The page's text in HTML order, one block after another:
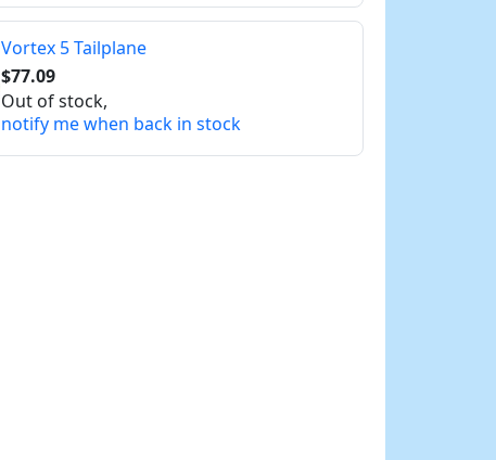
Vortex 5 Tailplane
$77.09
Out of stock,
notify me when back in stock